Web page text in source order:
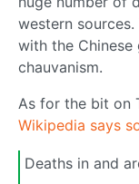
western
with the
chauvanism.
As for the bit on
Wikipedia says
Deaths in and